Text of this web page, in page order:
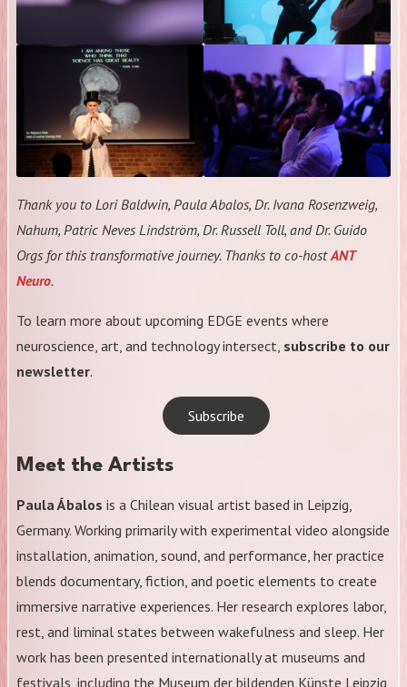
Thank you to Lori Baldwin, Paula Abalos, Dr. Ivana Rosenzweig,
Nahum, Patric Neves Lindström, Dr. Russell Toll, and Dr. Guido
Orgs for this transformative journey. Thanks to co-hostANT
Neuro.
To learn more about upcoming EDGE events where
neuroscience, art, and technology intersect, subscribe to our
newsletter.
Subscribe
Meet the Artists
Paula Ábalos is a Chilean visual artist based in Leipzig,
Germany. Working primarily with experimental video alongside
installation, animation, sound, and performance, her practice
blends documentary, fiction, and poetic elements to create
immersive narrative experiences. Her research explores labor,
rest, and liminal states between wakefulness and sleep. Her
work has been presented internationally at museums and
festivals, including the Museum der bildenden Künste Leipzig,